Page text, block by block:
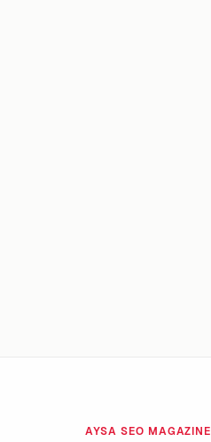
AYSA SEO MAGAZINE